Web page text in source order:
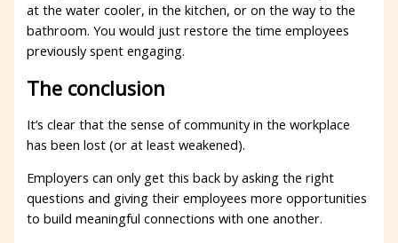
at the water cooler, in the kitchen, or on the way to the
bathroom. You would just restore the time employees
previously spent engaging.
The conclusion
It’s clear that the sense of community in the workplace
has been lost (or at least weakened).
Employers can only get this back by asking the right
questions and giving their employees more opportunities
to build meaningful connections with one another.